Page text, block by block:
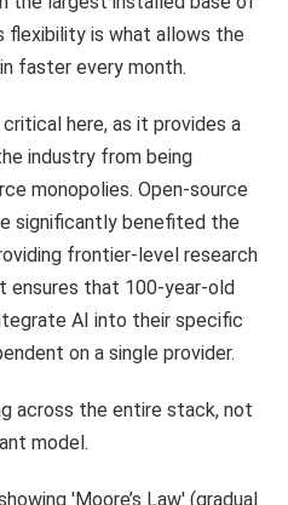
flexibility is what allows the
faster every month.
here, as it provides a
industry from being
monopolies. Open-source
significantly benefited the
frontier-level research
ensures that 100-year-old
AI into their specific
on a single provider.
across the entire stack, not
model.